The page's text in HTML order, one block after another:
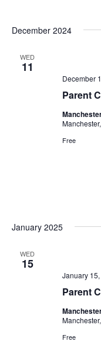
December 2024
WED
11
Parent
December
Free
January 2025
WED
15
Parent
January
Free